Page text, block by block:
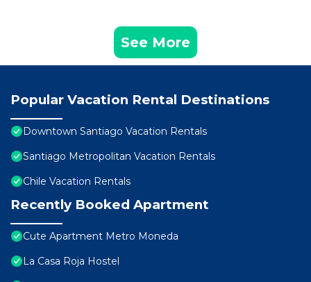
See More
Popular Vacation Rental Destinations
Downtown Santiago Vacation Rentals
Santiago Metropolitan Vacation Rentals
Chile Vacation Rentals
Recently Booked Apartment
Cute Apartment Metro Moneda
La Casa Roja Hostel